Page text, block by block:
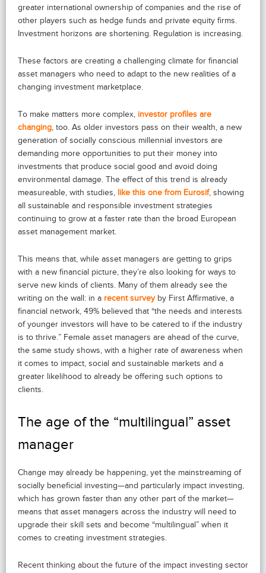
greater international ownership of companies and the rise of
other players such as hedge funds and private equity firms.
Investment horizons are shortening. Regulation is increasing.
These factors are creating a challenging climate for financial
asset managers who need to adapt to the new realities of a
changing investment marketplace.
To make matters more complex, investor profiles are
changing, too. As older investors pass on their wealth, a new
generation of socially conscious millennial investors are
demanding more opportunities to put their money into
investments that produce social good and avoid doing
environmental damage. The effect of this trend is already
measureable, with studies, like this one from Eurosif, showing
all sustainable and responsible investment strategies
continuing to grow at a faster rate than the broad European
asset management market.
This means that, while asset managers are getting to grips
with a new financial picture, they’re also looking for ways to
serve new kinds of clients. Many of them already see the
writing on the wall: in a recent surveyby First Affirmative, a
financial network, 49% believed that “the needs and interests
of younger investors will have to be catered to if the industry
is to thrive.” Female asset managers are ahead of the curve,
the same study shows, with a higher rate of awareness when
it comes to impact, social and sustainable markets and a
greater likelihood to already be offering such options to
clients.
The age of the “multilingual” asset
manager
Change may already be happening, yet the mainstreaming of
socially beneficial investing—and particularly impact investing,
which has grown faster than any other part of the market—
means that asset managers across the industry will need to
upgrade their skill sets and become “multilingual” when it
comes to creating investment strategies.
Recent thinking about the future of the impact investing sector